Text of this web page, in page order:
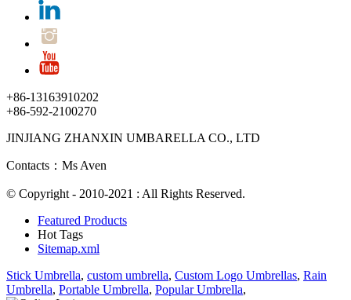
+86-13163910202
+86-592-2100270
JINJIANG ZHANXIN UMBARELLA CO., LTD
Contacts：Ms Aven
© Copyright - 2010-2021 : All Rights Reserved.
Featured Products
Hot Tags
Sitemap.xml
Stick Umbrella, custom umbrella, Custom Logo Umbrellas, Rain
Umbrella, Portable Umbrella, Popular Umbrella,